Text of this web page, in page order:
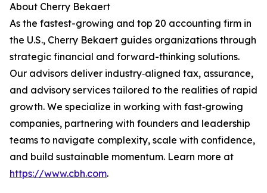
About Cherry Bekaert
As the fastest-growing and top 20 accounting firm in
the U.S., Cherry Bekaert guides organizations through
strategic financial and forward-thinking solutions.
Our advisors deliver industry‑aligned tax, assurance,
and advisory services tailored to the realities of rapid
growth. We specialize in working with fast‑growing
companies, partnering with founders and leadership
teams to navigate complexity, scale with confidence,
and build sustainable momentum. Learn more at
https://www.cbh.com.